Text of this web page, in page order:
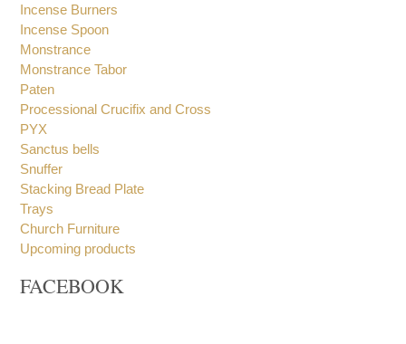
Incense Burners
Incense Spoon
Monstrance
Monstrance Tabor
Paten
Processional Crucifix and Cross
PYX
Sanctus bells
Snuffer
Stacking Bread Plate
Trays
Church Furniture
Upcoming products
FACEBOOK